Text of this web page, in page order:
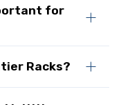
for
Racks?